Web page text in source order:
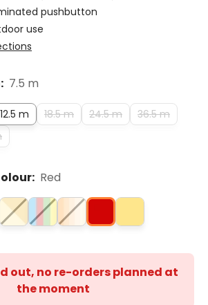
pushbutton
use
7.5 m
12.5 m 18.5 m 24.5 m
36.5 m
Red
out, no re-orders planned at
the moment